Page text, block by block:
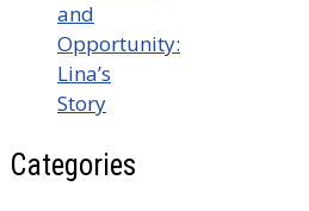
and
Opportunity:
Lina’s
Story
Categories